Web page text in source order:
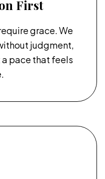
First
grace. We
judgment,
pace that feels